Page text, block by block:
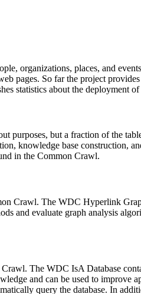
organizations, places, and
pages. So far the project
statistics about the deployment
purposes, but a fraction of the
knowledge base
in the Common Crawl.
Crawl. The WDC Hyperlink
and evaluate graph analysis
The WDC IsA Database
and can be used to improve
query the database. In